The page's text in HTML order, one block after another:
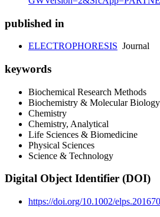
published in
ELECTROPHORESIS Journal
keywords
Biochemical Research Methods
Biochemistry & Molecular Biology
Chemistry
Chemistry, Analytical
Life Sciences & Biomedicine
Physical Sciences
Science & Technology
Digital Object Identifier (DOI)
https://doi.org/10.1002/